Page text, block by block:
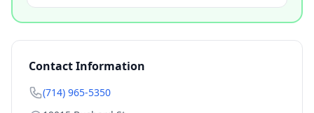
Contact Information
(714) 965-5350